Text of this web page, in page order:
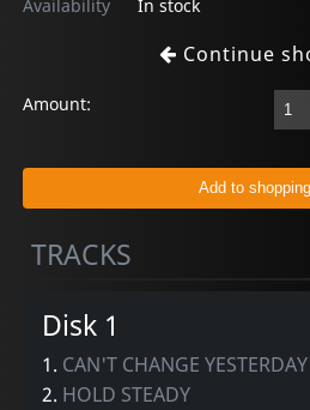
Availability
In stock
Continue
Amount:
TRACKS
Disk 1
1. CAN'T CHANGE YESTERDAY
2. HOLD STEADY